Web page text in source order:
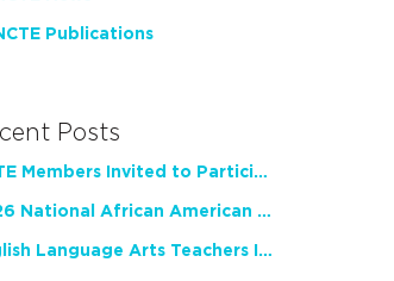
Publications
Posts
NCTE Members Invited to Participate in Study of Teacher Experience
2026 National African American Read-In Receives High Marks
English Language Arts Teachers Invite Feedback on Working Framework for Responsible AI Use in Classrooms and Schools